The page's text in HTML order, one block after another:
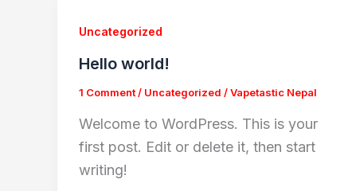
Uncategorized
Hello world!
1 Comment/ Uncategorized /Vapetastic Nepal
Welcome to WordPress. This is your
first post. Edit or delete it, then start
writing!